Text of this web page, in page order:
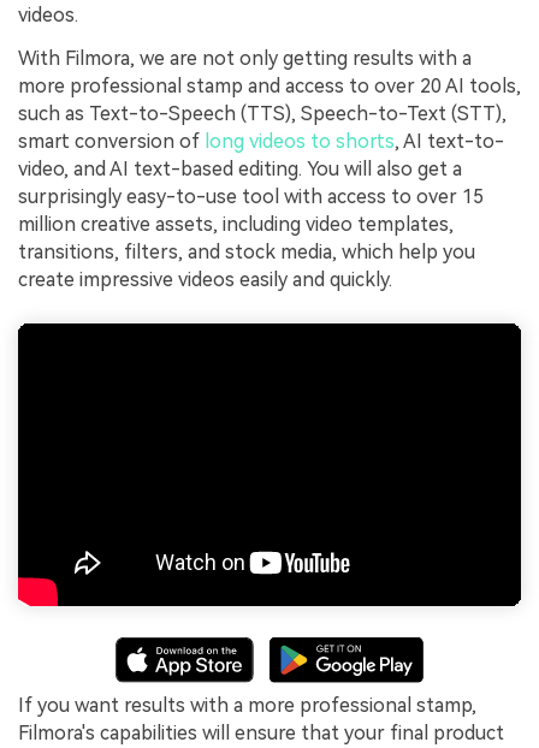
videos.
With Filmora, we are not only getting results with a
more professional stamp and access to over 20 AI tools,
such as Text-to-Speech (TTS), Speech-to-Text (STT),
smart conversion of long videos to shorts, AI text-to-
video, and AI text-based editing. You will also get a
surprisingly easy-to-use tool with access to over 15
million creative assets, including video templates,
transitions, filters, and stock media, which help you
create impressive videos easily and quickly.
If you want results with a more professional stamp,
Filmora's capabilities will ensure that your final product